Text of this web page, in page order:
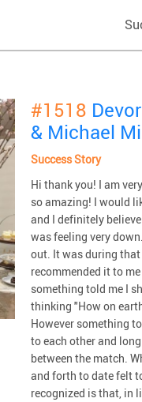
#1518
& Michael
Success Story
Hi thank you! I am
so amazing! I would
and I definitely
was feeling very
out. It was during
recommended it to
something told me I
thinking "How on
However something
to each other and
between the match.
and forth to date felt
recognized is that, in